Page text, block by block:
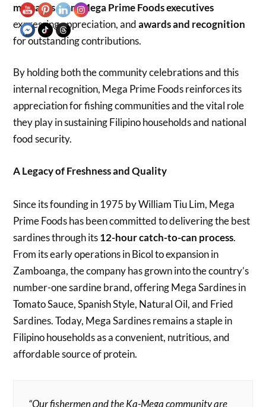
messages from Mega Prime Foods executives
expressing appreciation, andawards and recognition
for outstanding contributions.
By holding both the community celebrations and this
internal recognition, Mega Prime Foods reinforces its
appreciation for fishing communities and the vital role
they play in sustaining Filipino households and national
food security.
A Legacy of Freshness and Quality
Since its founding in 1975 by William Tiu Lim, Mega
Prime Foods has been committed to delivering the best
sardines through its12-hour catch-to-can process.
From its early operations in Bicol to expansion in
Zamboanga, the company has grown into the country’s
number-one sardine brand, offering Mega Sardines in
Tomato Sauce, Spanish Style, Natural Oil, and Fried
Sardines. Today, Mega Sardines remains a staple in
Filipino households as a convenient, nutritious, and
affordable source of protein.
“Our fishermen and the Ka-Mega community are